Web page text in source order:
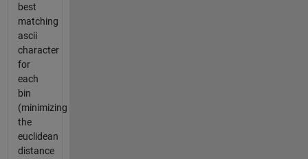
best
matching
ascii
character
for
each
bin
(minimizing
the
euclidean
distance